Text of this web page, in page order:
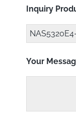
Inquiry
Your